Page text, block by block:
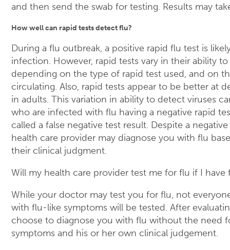
and then send the swab for testing. Results may
How well can rapid tests detect flu?
During a flu outbreak, a positive rapid flu test is
infection. However, rapid tests vary in their ability
depending on the type of rapid test used, and on
circulating. Also, rapid tests appear to be better at
in adults. This variation in ability to detect viruses
who are infected with flu having a negative rapid
called a false negative test result. Despite a
health care provider may diagnose you with flu
their clinical judgment.
Will my health care provider test me for flu if I have
While your doctor may test you for flu, not
with flu-like symptoms will be tested. After
choose to diagnose you with flu without the need
symptoms and his or her own clinical judgement.